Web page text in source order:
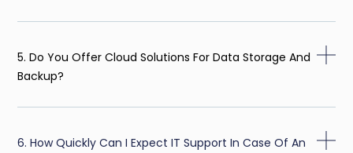
5. Do You Offer Cloud Solutions For Data Storage And
Backup?
6. How Quickly Can I Expect IT Support In Case Of An